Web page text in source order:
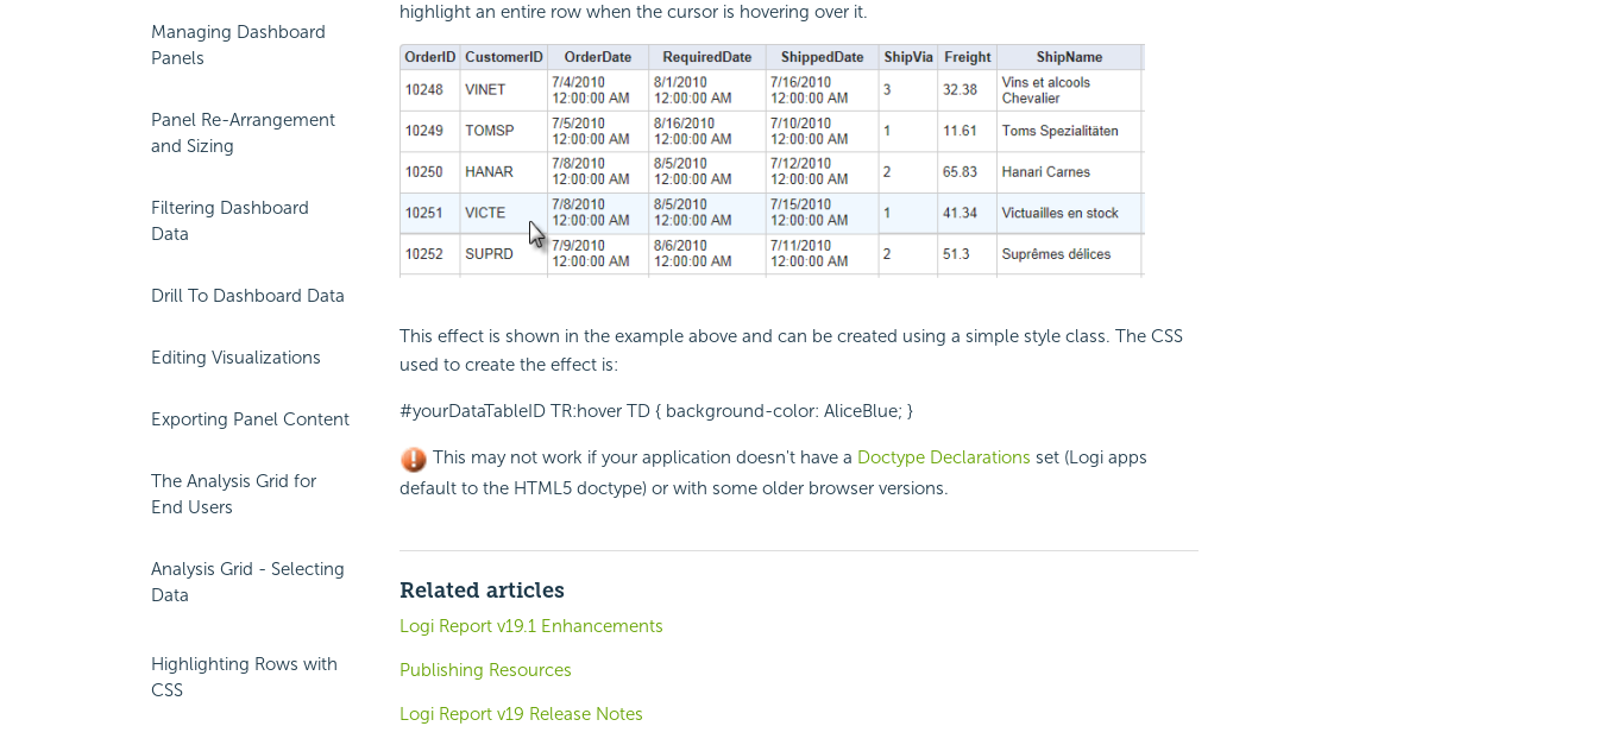
Managing Dashboard
Panels
Panel Re-Arrangement
and Sizing
Filtering Dashboard
Data
Drill To Dashboard Data
Editing Visualizations
Exporting Panel Content
The Analysis Grid for
End Users
Analysis Grid - Selecting
Data
Highlighting Rows with
CSS
highlight an entire row when the cursor is hovering over it.
This effect is shown in the example above and can be created using a simple style class. The CSS
used to create the effect is:
#yourDataTableID TR:hover TD { background-color: AliceBlue; }
This may not work if your application doesn't have a Doctype Declarations set (Logi apps
default to the HTML5 doctype) or with some older browser versions.
Related articles
Logi Report v19.1 Enhancements
Publishing Resources
Logi Report v19 Release Notes